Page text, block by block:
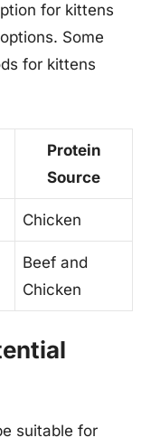
for kittens
Some
for kittens
Protein
Source
Chicken
Beef and
Chicken
suitable for